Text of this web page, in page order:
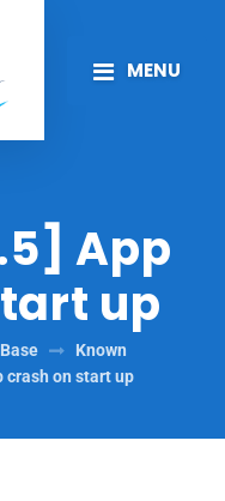
MENU
App
up
Known
crash on start up